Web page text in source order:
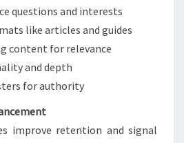
questions and interests
like articles and guides
content for relevance
and depth
for authority
improve retention and signal